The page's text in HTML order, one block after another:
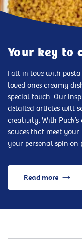
Your key to
Fall in love with
loved ones creamy
special touch. Our
detailed articles will
creativity. With
sauces that meet
your personal spin on
Read more